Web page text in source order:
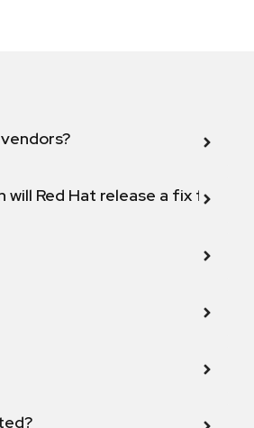
Red Hat release a fix for this